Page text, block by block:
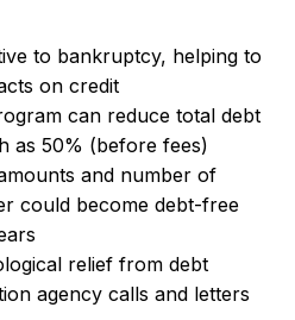
to bankruptcy, helping to
on credit
can reduce total debt
as 50% (before fees)
and number of
could become debt-free
relief from debt
agency calls and letters